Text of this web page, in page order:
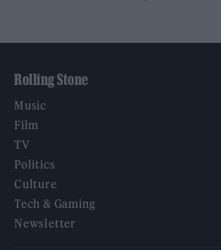
Rolling Stone
Music
Film
TV
Politics
Culture
Tech & Gaming
Newsletter